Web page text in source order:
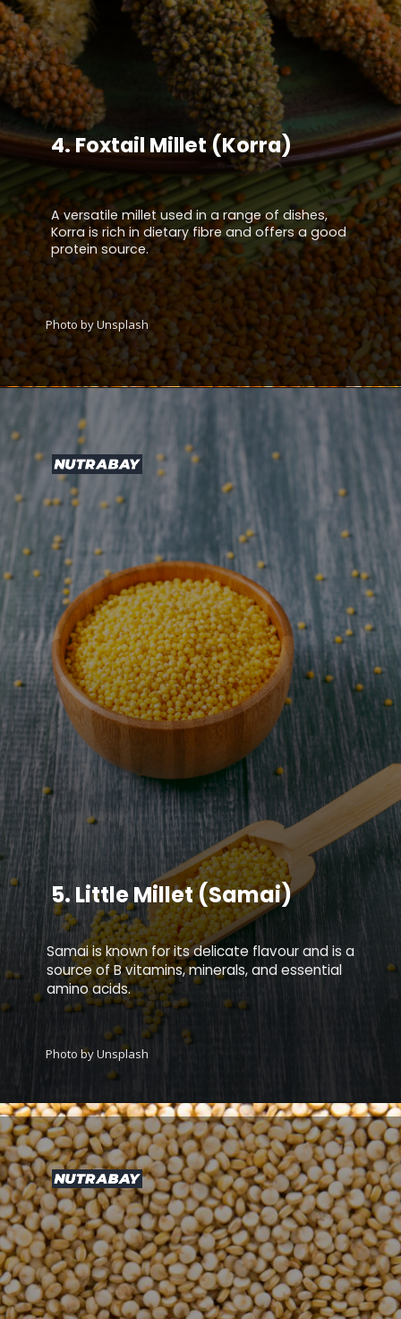
A versatile millet used in a range of dishes,
Korra is rich in dietary fibre and offers a good
protein source.
4.Foxtail Millet (Korra)
Photo by Unsplash
Samai is known for its delicate flavour and is a
source of B vitamins, minerals, and essential
amino acids.
5.Little Millet (Samai)
Photo by Unsplash